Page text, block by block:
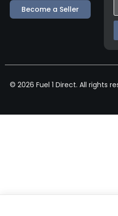
Become a Seller
© 2026 Fuel 1 Direct. All rights